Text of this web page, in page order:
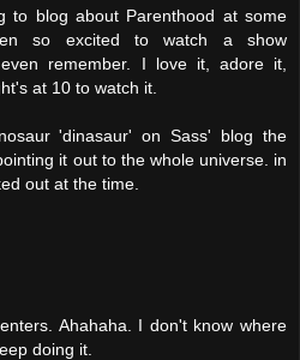
to blog about Parenthood at some
so excited to watch a show
remember. I love it, adore it,
at 10 to watch it.
'dinasaur' on Sass' blog the
it out to the whole universe. in
out at the time.
Ahahaha. I don't know where
doing it.